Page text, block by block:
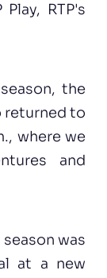
RTP's
the
returned to
where we
and
was
at a new